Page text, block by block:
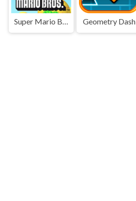
Super Mario Bros Geometry Dash